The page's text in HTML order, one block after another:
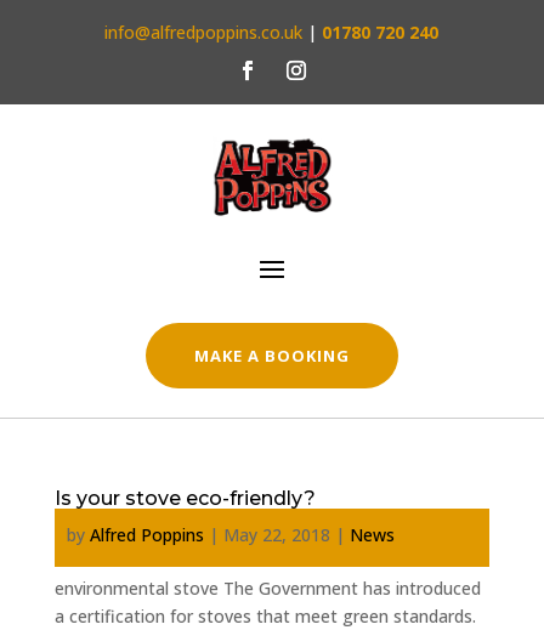
info@alfredpoppins.co.uk | 01780 720 240
MAKE A BOOKING
Is your stove eco-friendly?
by Alfred Poppins | May 22, 2018 | News
environmental stove The Government has introduced
a certification for stoves that meet green standards.